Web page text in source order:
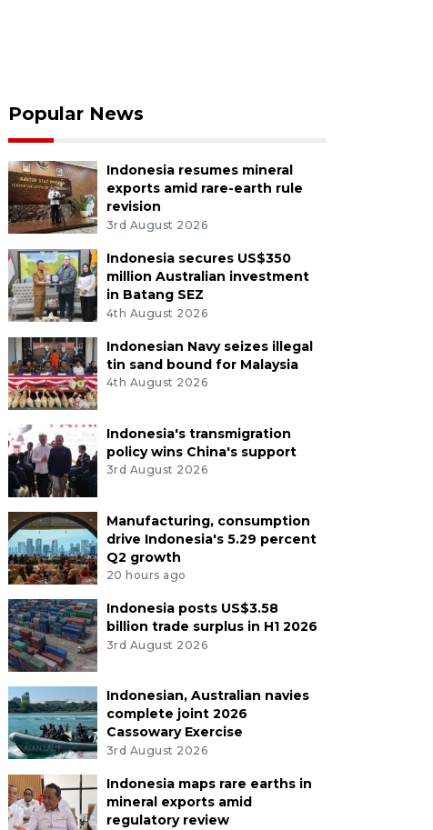
Popular News
Indonesia resumes mineral
exports amid rare-earth rule
revision
3rd August 2026
Indonesia secures US$350
million Australian investment
in Batang SEZ
4th August 2026
Indonesian Navy seizes illegal
tin sand bound for Malaysia
4th August 2026
Indonesia's transmigration
policy wins China's support
3rd August 2026
Manufacturing, consumption
drive Indonesia's 5.29 percent
Q2 growth
20 hours ago
Indonesia posts US$3.58
billion trade surplus in H1 2026
3rd August 2026
Indonesian, Australian navies
complete joint 2026
Cassowary Exercise
3rd August 2026
Indonesia maps rare earths in
mineral exports amid
regulatory review